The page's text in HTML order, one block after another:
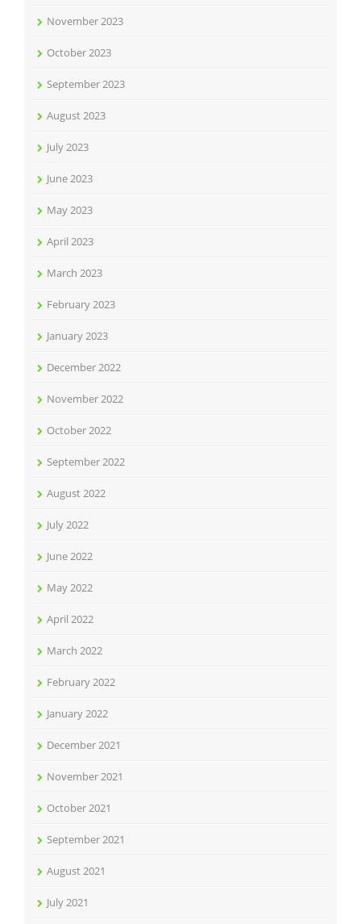
November 2023
October 2023
September 2023
August 2023
July 2023
June 2023
May 2023
April 2023
March 2023
February 2023
January 2023
December 2022
November 2022
October 2022
September 2022
August 2022
July 2022
June 2022
May 2022
April 2022
March 2022
February 2022
January 2022
December 2021
November 2021
October 2021
September 2021
August 2021
July 2021